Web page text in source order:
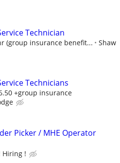
Technician
(group insurance benefit...
Shaw
Technicians
+group insurance
Picker / MHE Operator
Hiring !